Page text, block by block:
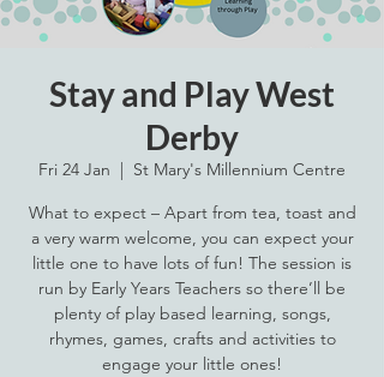
Stay and Play West
Derby
Fri 24 Jan
  |
St Mary's Millennium Centre
What to expect – Apart from tea, toast and
a very warm welcome, you can expect your
little one to have lots of fun! The session is
run by Early Years Teachers so there’ll be
plenty of play based learning, songs,
rhymes, games, crafts and activities to
engage your little ones!